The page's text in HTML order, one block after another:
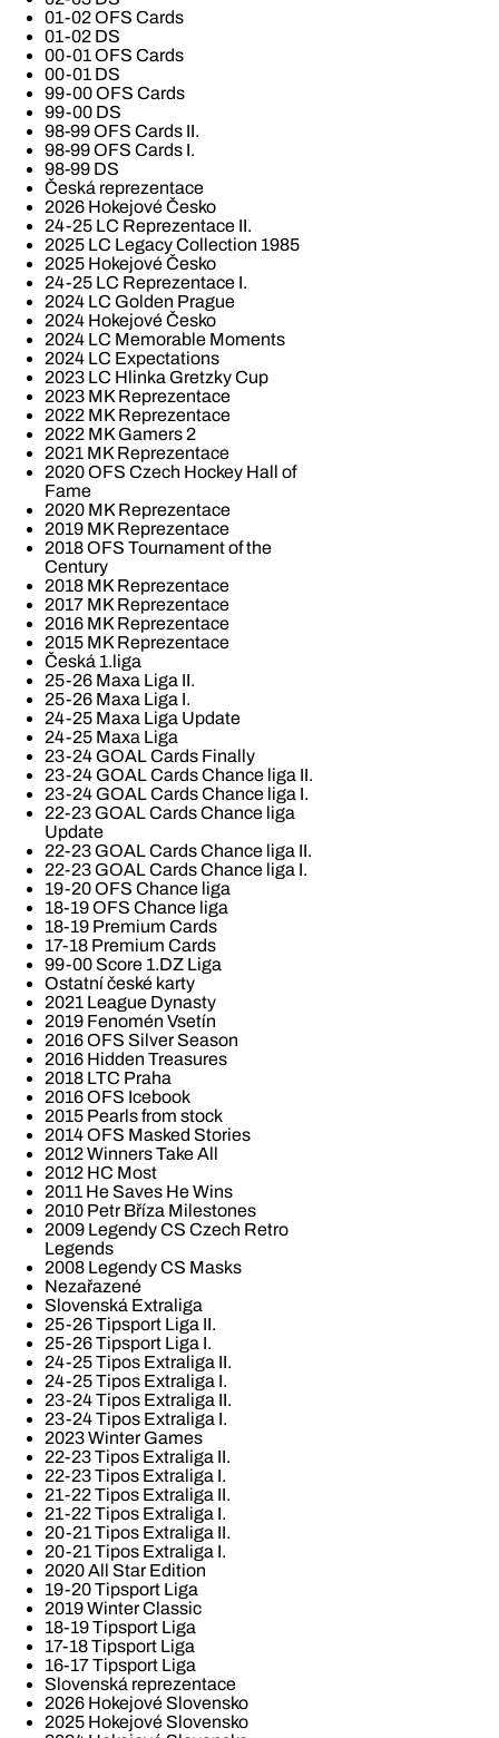
01-02 OFS Cards
01-02 DS
00-01 OFS Cards
00-01 DS
99-00 OFS Cards
99-00 DS
98-99 OFS Cards II.
98-99 OFS Cards I.
98-99 DS
Česká reprezentace
2026 Hokejové Česko
24-25 LC Reprezentace II.
2025 LC Legacy Collection 1985
2025 Hokejové Česko
24-25 LC Reprezentace I.
2024 LC Golden Prague
2024 Hokejové Česko
2024 LC Memorable Moments
2024 LC Expectations
2023 LC Hlinka Gretzky Cup
2023 MK Reprezentace
2022 MK Reprezentace
2022 MK Gamers 2
2021 MK Reprezentace
2020 OFS Czech Hockey Hall of
Fame
2020 MK Reprezentace
2019 MK Reprezentace
2018 OFS Tournament of the
Century
2018 MK Reprezentace
2017 MK Reprezentace
2016 MK Reprezentace
2015 MK Reprezentace
Česká 1.liga
25-26 Maxa Liga II.
25-26 Maxa Liga I.
24-25 Maxa Liga Update
24-25 Maxa Liga
23-24 GOAL Cards Finally
23-24 GOAL Cards Chance liga II.
23-24 GOAL Cards Chance liga I.
22-23 GOAL Cards Chance liga
Update
22-23 GOAL Cards Chance liga II.
22-23 GOAL Cards Chance liga I.
19-20 OFS Chance liga
18-19 OFS Chance liga
18-19 Premium Cards
17-18 Premium Cards
99-00 Score 1.DZ Liga
Ostatní české karty
2021 League Dynasty
2019 Fenomén Vsetín
2016 OFS Silver Season
2016 Hidden Treasures
2018 LTC Praha
2016 OFS Icebook
2015 Pearls from stock
2014 OFS Masked Stories
2012 Winners Take All
2012 HC Most
2011 He Saves He Wins
2010 Petr Bříza Milestones
2009 Legendy CS Czech Retro
Legends
2008 Legendy CS Masks
Nezařazené
Slovenská Extraliga
25-26 Tipsport Liga II.
25-26 Tipsport Liga I.
24-25 Tipos Extraliga II.
24-25 Tipos Extraliga I.
23-24 Tipos Extraliga II.
23-24 Tipos Extraliga I.
2023 Winter Games
22-23 Tipos Extraliga II.
22-23 Tipos Extraliga I.
21-22 Tipos Extraliga II.
21-22 Tipos Extraliga I.
20-21 Tipos Extraliga II.
20-21 Tipos Extraliga I.
2020 All Star Edition
19-20 Tipsport Liga
2019 Winter Classic
18-19 Tipsport Liga
17-18 Tipsport Liga
16-17 Tipsport Liga
Slovenská reprezentace
2026 Hokejové Slovensko
2025 Hokejové Slovensko